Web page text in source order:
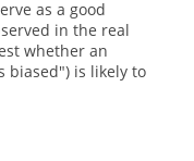
as a good
in the real
whether an
biased") is likely to